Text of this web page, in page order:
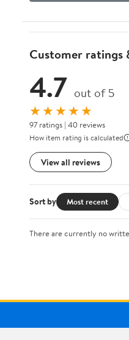
Customer ratings
4.7 out of 5
★★★★★
97 ratings | 40 reviews
How item rating is calculated
View all reviews
Sort by Most recent
There are currently no